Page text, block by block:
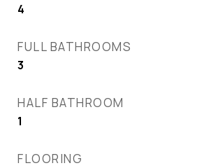
4
FULL BATHROOMS
3
HALF BATHROOM
1
FLOORING